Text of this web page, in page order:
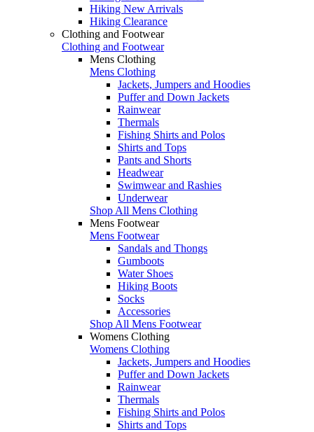
Hiking New Arrivals
Hiking Clearance
Clothing and Footwear
Clothing and Footwear
Mens Clothing
Mens Clothing
Jackets, Jumpers and Hoodies
Puffer and Down Jackets
Rainwear
Thermals
Fishing Shirts and Polos
Shirts and Tops
Pants and Shorts
Headwear
Swimwear and Rashies
Underwear
Shop All Mens Clothing
Mens Footwear
Mens Footwear
Sandals and Thongs
Gumboots
Water Shoes
Hiking Boots
Socks
Accessories
Shop All Mens Footwear
Womens Clothing
Womens Clothing
Jackets, Jumpers and Hoodies
Puffer and Down Jackets
Rainwear
Thermals
Fishing Shirts and Polos
Shirts and Tops